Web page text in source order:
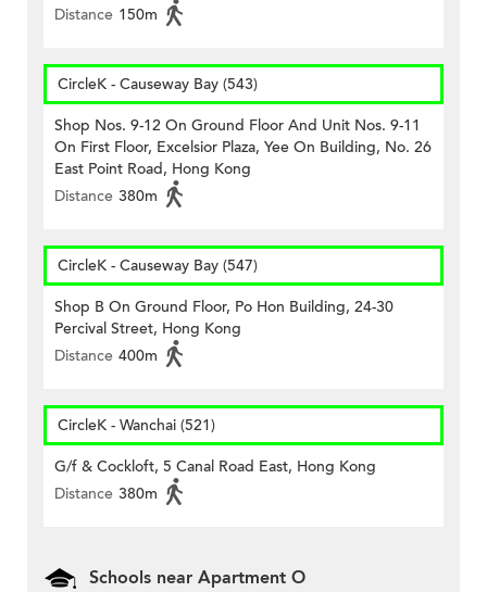
Distance 150m
CircleK - Causeway Bay (543)
Shop Nos. 9-12 On Ground Floor And Unit Nos. 9-11
On First Floor, Excelsior Plaza, Yee On Building, No. 26
East Point Road, Hong Kong
Distance 380m
CircleK - Causeway Bay (547)
Shop B On Ground Floor, Po Hon Building, 24-30
Percival Street, Hong Kong
Distance 400m
CircleK - Wanchai (521)
G/f & Cockloft, 5 Canal Road East, Hong Kong
Distance 380m
Schools near Apartment O